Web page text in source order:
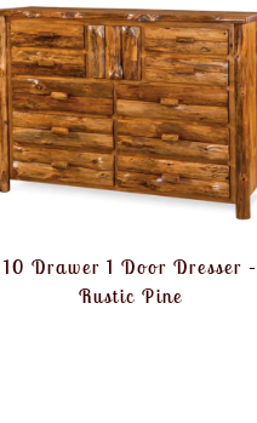
10 Drawer 1 Door Dresser –
Rustic Pine